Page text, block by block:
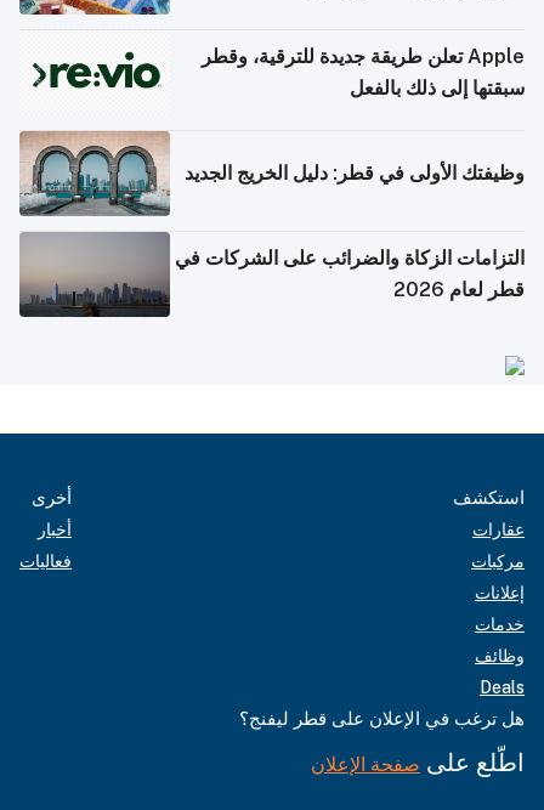
Apple تعلن طريقة جديدة للترقية، وقطر
سبقتها إلى ذلك بالفعل
وظيفتك الأولى في قطر: دليل الخريج الجديد
التزامات الزكاة والضرائب على الشركات في
قطر لعام 2026
استكشف
عقارات
مركبات
إعلانات
خدمات
وظائف
Deals
أخرى
أخبار
فعاليات
هل ترغب في الإعلان على قطر ليفنج؟
اطّلع على صفحة الإعلان